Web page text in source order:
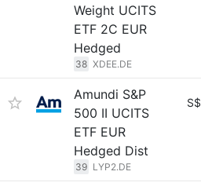
Weight UCITS
ETF 2C EUR
Hedged
38 XDEE.DE
Amundi S&P
500 II UCITS
ETF EUR
Hedged Dist
39 LYP2.DE
S$